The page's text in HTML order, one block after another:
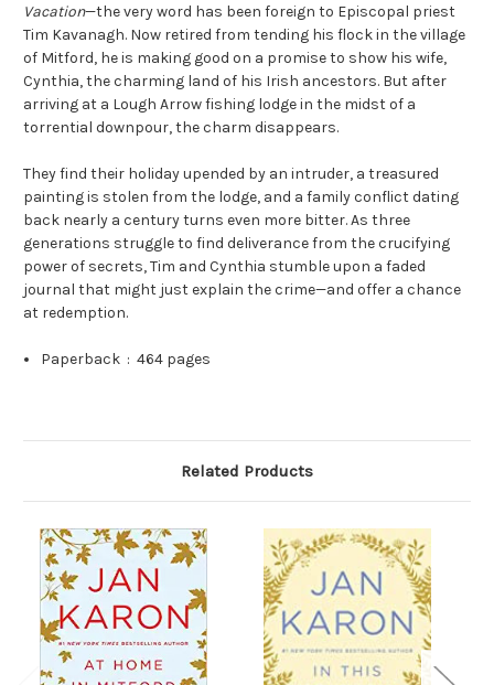
Vacation—the very word has been foreign to Episcopal priest
Tim Kavanagh. Now retired from tending his flock in the village
of Mitford, he is making good on a promise to show his wife,
Cynthia, the charming land of his Irish ancestors. But after
arriving at a Lough Arrow fishing lodge in the midst of a
torrential downpour, the charm disappears.
They find their holiday upended by an intruder, a treasured
painting is stolen from the lodge, and a family conflict dating
back nearly a century turns even more bitter. As three
generations struggle to find deliverance from the crucifying
power of secrets, Tim and Cynthia stumble upon a faded
journal that might just explain the crime—and offer a chance
at redemption.
Paperback ‏ : ‎464 pages
Related Products